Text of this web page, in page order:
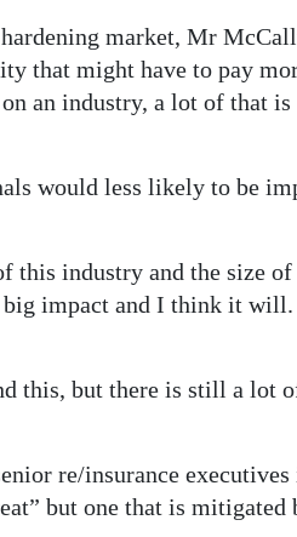
market, Mr
that might have to pay
an industry, a lot of that is
would less likely to be
industry and the size of
impact and I think it will.
this, but there is still a lot
re/insurance
but one that is mitigated